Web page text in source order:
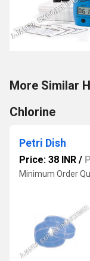
More Similar
Chlorine
Petri Dish
Price: 38 INR /
Minimum Order